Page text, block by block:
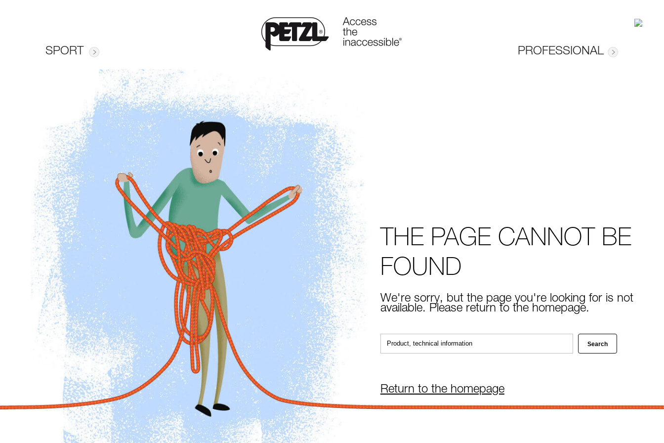
SPORT PROFESSIONAL
THE PAGE CANNOT BE
FOUND
We're sorry, but the page you're looking for is not
available. Please return to the homepage.
Return to the homepage